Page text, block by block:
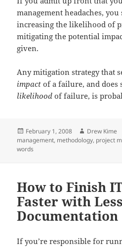
management headaches,
increasing the likelihood of
mitigating the potential
given.
Any mitigation strategy that
impact of a failure, and does
likelihood of failure, is
Posted
on
February 1, 2008 Author
Drew Kime
management, methodology, project
words
How to Finish
Faster with Less
Documentation
If you’re responsible for